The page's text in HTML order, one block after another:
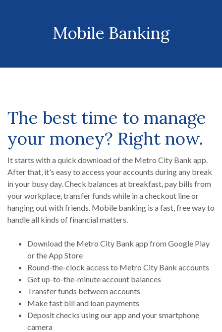
Mobile Banking
The best time to manage
your money? Right now.
It starts with a quick download of the Metro City Bank app.
After that, it's easy to access your accounts during any break
in your busy day. Check balances at breakfast, pay bills from
your workplace, transfer funds while in a checkout line or
hanging out with friends. Mobile banking is a fast, free way to
handle all kinds of financial matters.
Download the Metro City Bank app from Google Play
or the App Store
Round-the-clock access to Metro City Bank accounts
Get up-to-the-minute account balances
Transfer funds between accounts
Make fast bill and loan payments
Deposit checks using our app and your smartphone
camera